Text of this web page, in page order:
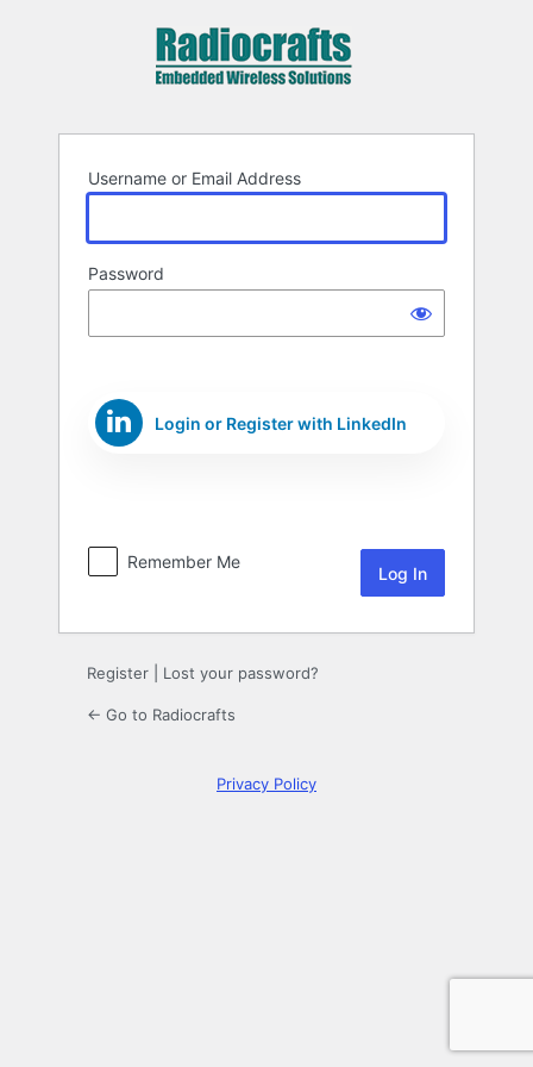
Username or Email Address
Password
Login or Register with LinkedIn
Remember Me
Register Lost your password?
← Go to Radiocrafts
Privacy Policy